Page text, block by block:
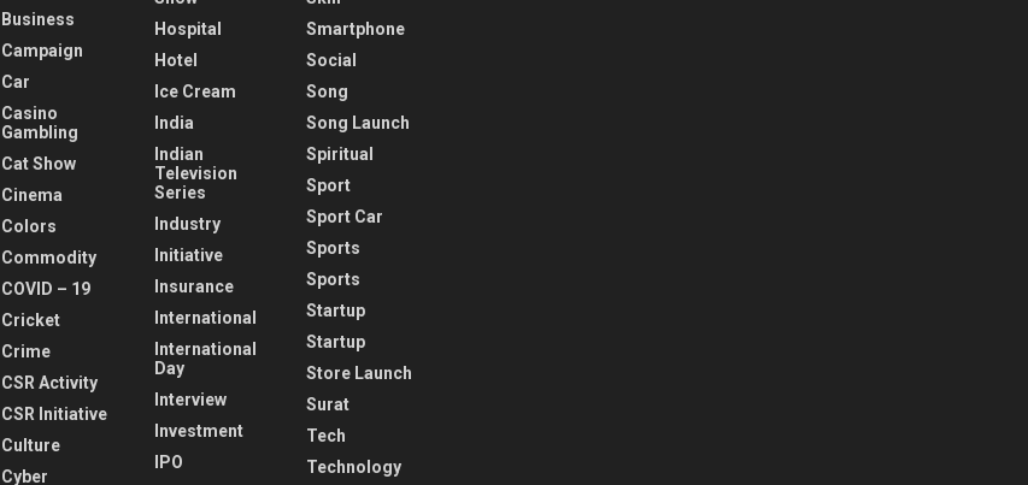
Business
Campaign
Car
Casino
Gambling
Cat Show
Cinema
Colors
Commodity
COVID – 19
Cricket
Crime
CSR Activity
CSR Initiative
Culture
Cyber
Hospital
Hotel
Ice Cream
India
Indian
Television
Series
Industry
Initiative
Insurance
International
International
Day
Interview
Investment
IPO
Smartphone
Social
Song
Song Launch
Spiritual
Sport
Sport Car
Sports
Sports
Startup
Startup
Store Launch
Surat
Tech
Technology